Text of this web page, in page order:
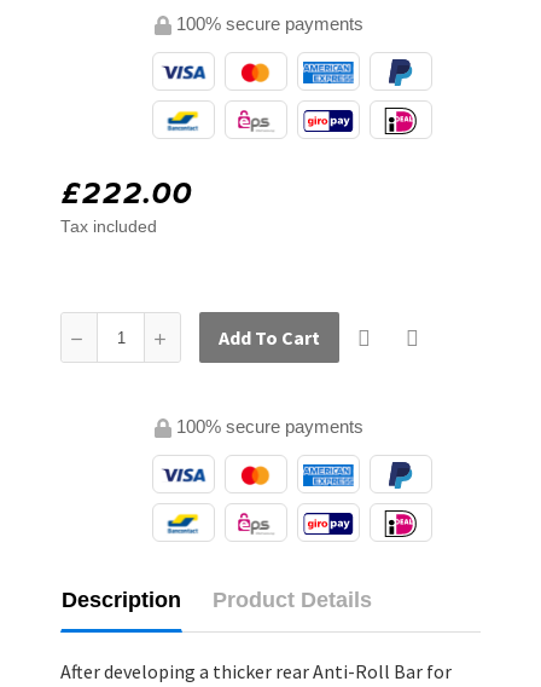
100% secure payments
£222.00
Tax included
Add To Cart
100% secure payments
Description Product Details
After developing a thicker rear Anti-Roll Bar for